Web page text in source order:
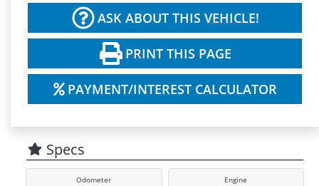
ASK ABOUT THIS VEHICLE!
PRINT THIS PAGE
PAYMENT/INTEREST CALCULATOR
Specs
Odometer Engine